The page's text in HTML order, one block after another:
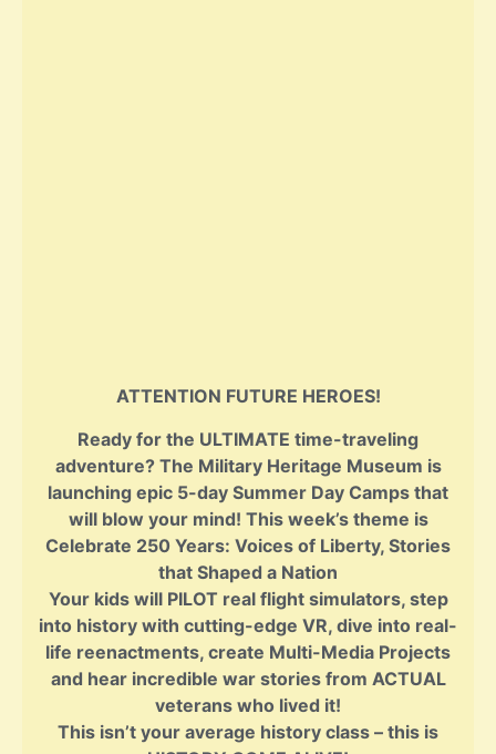
ATTENTION FUTURE HEROES!
Ready for the ULTIMATE time-traveling
adventure? The Military Heritage Museum is
launching epic 5-day Summer Day Camps that
will blow your mind! This week’s theme is
Celebrate 250 Years: Voices of Liberty, Stories
that Shaped a Nation
Your kids will PILOT real flight simulators, step
into history with cutting-edge VR, dive into real-
life reenactments, create Multi-Media Projects
and hear incredible war stories from ACTUAL
veterans who lived it!
This isn’t your average history class – this is